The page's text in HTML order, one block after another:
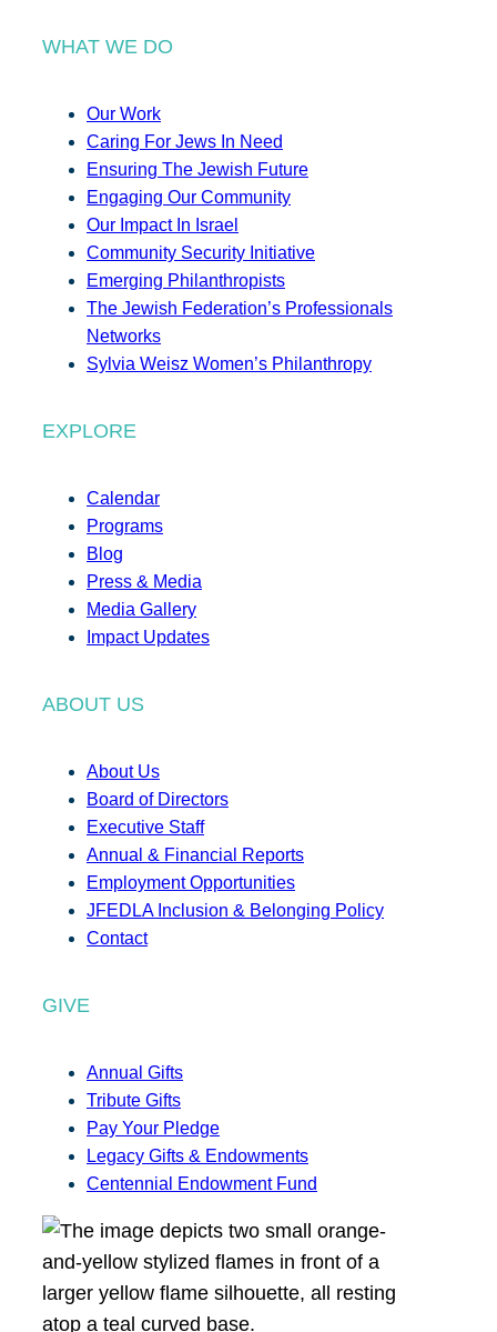
WHAT WE DO
Our Work
Caring For Jews In Need
Ensuring The Jewish Future
Engaging Our Community
Our Impact In Israel
Community Security Initiative
Emerging Philanthropists
The Jewish Federation’s Professionals
Networks
Sylvia Weisz Women’s Philanthropy
EXPLORE
Calendar
Programs
Blog
Press & Media
Media Gallery
Impact Updates
ABOUT US
About Us
Board of Directors
Executive Staff
Annual & Financial Reports
Employment Opportunities
JFEDLA Inclusion & Belonging Policy
Contact
GIVE
Annual Gifts
Tribute Gifts
Pay Your Pledge
Legacy Gifts & Endowments
Centennial Endowment Fund